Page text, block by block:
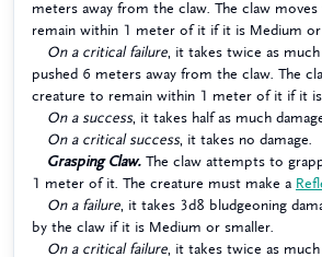
meters away from the claw. The claw
remain within 1 meter of it if it is Medium or
On a critical failure , it takes twice as
pushed 6 meters away from the claw. The
creature to remain within 1 meter of it if it is
On a success, it takes half as much
On a critical success, it takes no damage.
Grasping Claw. The claw attempts to
1 meter of it. The creature must make a
On a failure , it takes 3d8 bludgeoning
by the claw if it is Medium or smaller.
On a critical failure , it takes twice as much